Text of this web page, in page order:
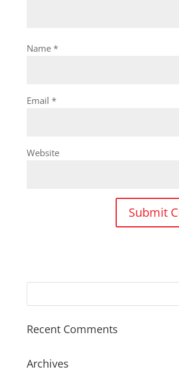
Name *
Email *
Website
Recent Comments
Archives